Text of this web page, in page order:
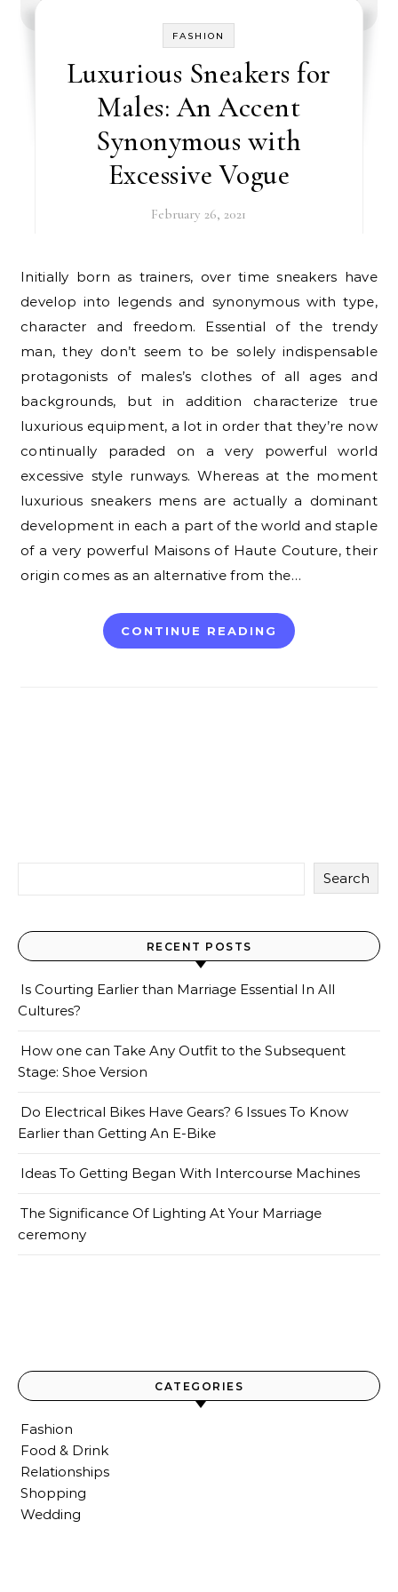
FASHION
Luxurious Sneakers for
Males: An Accent
Synonymous with
Excessive Vogue
February 26, 2021
Initially born as trainers, over time sneakers have
develop into legends and synonymous with type,
character and freedom. Essential of the trendy
man, they don’t seem to be solely indispensable
protagonists of males’s clothes of all ages and
backgrounds, but in addition characterize true
luxurious equipment, a lot in order that they’re now
continually paraded on a very powerful world
excessive style runways. Whereas at the moment
luxurious sneakers mens are actually a dominant
development in each a part of the world and staple
of a very powerful Maisons of Haute Couture, their
origin comes as an alternative from the…
CONTINUE READING
Search
RECENT POSTS
Is Courting Earlier than Marriage Essential In All
Cultures?
How one can Take Any Outfit to the Subsequent
Stage: Shoe Version
Do Electrical Bikes Have Gears? 6 Issues To Know
Earlier than Getting An E-Bike
Ideas To Getting Began With Intercourse Machines
The Significance Of Lighting At Your Marriage
ceremony
CATEGORIES
Fashion
Food & Drink
Relationships
Shopping
Wedding